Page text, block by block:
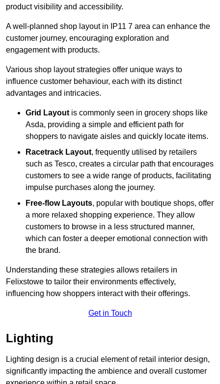
product visibility and accessibility.
A well-planned shop layout in IP11 7 area can enhance the
customer journey, encouraging exploration and
engagement with products.
Various shop layout strategies offer unique ways to
influence customer behaviour, each with its distinct
advantages and intricacies.
Grid Layoutis commonly seen in grocery shops like
Asda, providing a simple and efficient path for
shoppers to navigate aisles and quickly locate items.
Racetrack Layout, frequently utilised by retailers
such as Tesco, creates a circular path that encourages
customers to see a wide range of products, facilitating
impulse purchases along the journey.
Free-flow Layouts, popular with boutique shops, offer
a more relaxed shopping experience. They allow
customers to browse in a less structured manner,
which can foster a deeper emotional connection with
the brand.
Understanding these strategies allows retailers in
Felixstowe to tailor their environments effectively,
influencing how shoppers interact with their offerings.
Get in Touch
Lighting
Lighting design is a crucial element of retail interior design,
significantly impacting the ambience and overall customer